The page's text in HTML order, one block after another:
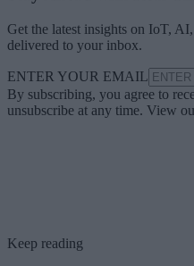
Get the latest insights on IoT,
delivered to your inbox.
ENTER YOUR EMAIL
By subscribing, you agree to
unsubscribe at any time. View
Keep reading